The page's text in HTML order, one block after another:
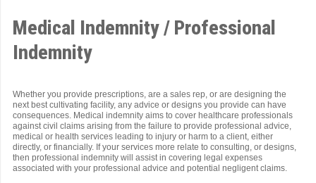
Medical Indemnity / Professional
Indemnity
Whether you provide prescriptions, are a sales rep, or are designing the
next best cultivating facility, any advice or designs you provide can have
consequences. Medical indemnity aims to cover healthcare professionals
against civil claims arising from the failure to provide professional advice,
medical or health services leading to injury or harm to a client, either
directly, or financially. If your services more relate to consulting, or designs,
then professional indemnity will assist in covering legal expenses
associated with your professional advice and potential negligent claims.